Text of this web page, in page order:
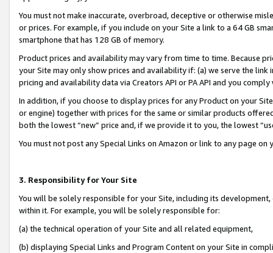
You must not make inaccurate, overbroad, deceptive or otherwise
or prices. For example, if you include on your Site a link to a 64 GB
smartphone that has 128 GB of memory.
Product prices and availability may vary from time to time. Because
your Site may only show prices and availability if: (a) we serve the
pricing and availability data via Creators API or PA API and you
In addition, if you choose to display prices for any Product on your
or engine) together with prices for the same or similar products
both the lowest “new” price and, if we provide it to you, the lowest
You must not post any Special Links on Amazon or link to any page
3. Responsibility for Your Site
You will be solely responsible for your Site, including its
within it. For example, you will be solely responsible for:
(a) the technical operation of your Site and all related equipment,
(b) displaying Special Links and Program Content on your Site in